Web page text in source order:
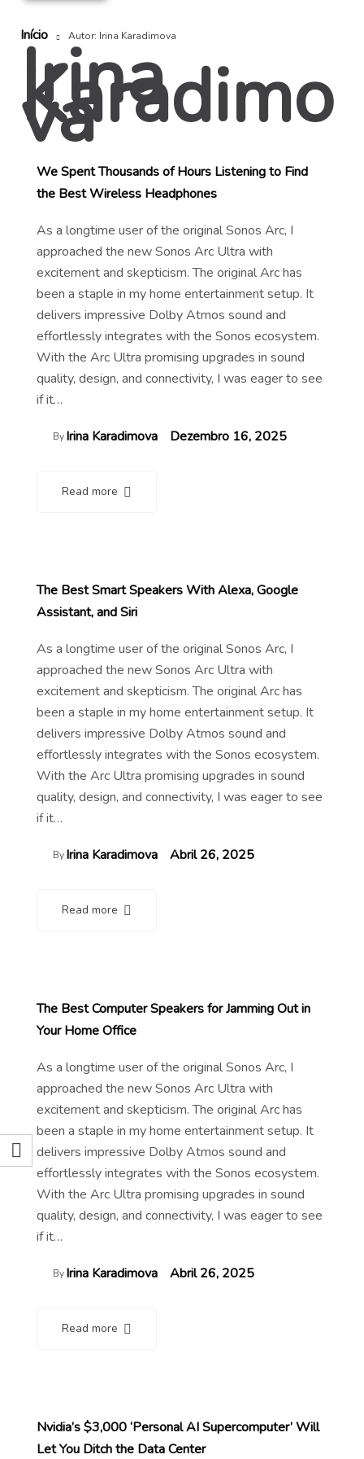
Início Autor: Irina Karadimova
Irina
Karadimo
va
We Spent Thousands of Hours Listening to Find
the Best Wireless Headphones
As a longtime user of the original Sonos Arc, I
approached the new Sonos Arc Ultra with
excitement and skepticism. The original Arc has
been a staple in my home entertainment setup. It
delivers impressive Dolby Atmos sound and
effortlessly integrates with the Sonos ecosystem.
With the Arc Ultra promising upgrades in sound
quality, design, and connectivity, I was eager to see
if it…
ByIrina Karadimova Dezembro 16, 2025
Read more
The Best Smart Speakers With Alexa, Google
Assistant, and Siri
As a longtime user of the original Sonos Arc, I
approached the new Sonos Arc Ultra with
excitement and skepticism. The original Arc has
been a staple in my home entertainment setup. It
delivers impressive Dolby Atmos sound and
effortlessly integrates with the Sonos ecosystem.
With the Arc Ultra promising upgrades in sound
quality, design, and connectivity, I was eager to see
if it…
ByIrina Karadimova Abril 26, 2025
Read more
The Best Computer Speakers for Jamming Out in
Your Home Office
As a longtime user of the original Sonos Arc, I
approached the new Sonos Arc Ultra with
excitement and skepticism. The original Arc has
been a staple in my home entertainment setup. It
delivers impressive Dolby Atmos sound and
effortlessly integrates with the Sonos ecosystem.
With the Arc Ultra promising upgrades in sound
quality, design, and connectivity, I was eager to see
if it…
ByIrina Karadimova Abril 26, 2025
Read more
Nvidia’s $3,000 ‘Personal AI Supercomputer’ Will
Let You Ditch the Data Center